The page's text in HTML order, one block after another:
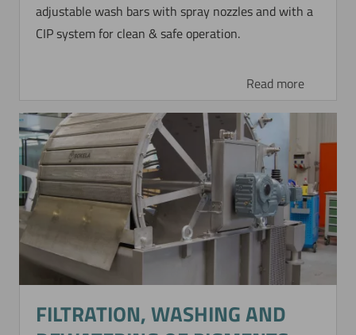
adjustable wash bars with spray nozzles and with a
CIP system for clean & safe operation.
Read more
FILTRATION, WASHING AND